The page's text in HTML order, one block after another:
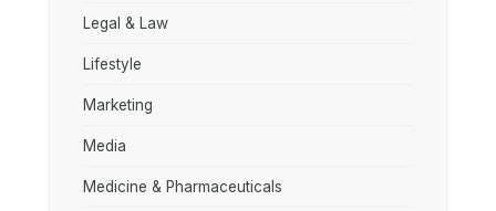
Legal & Law
Lifestyle
Marketing
Media
Medicine & Pharmaceuticals